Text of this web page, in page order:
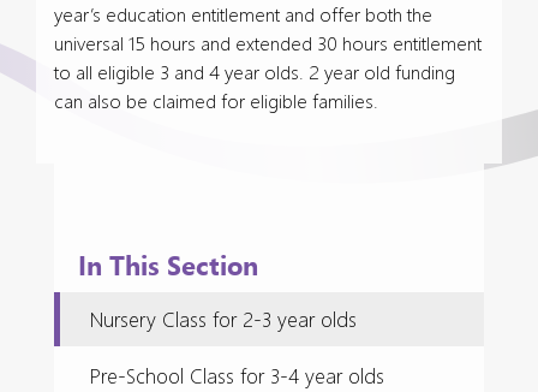
year’s education entitlement and offer both the
universal 15 hours and extended 30 hours entitlement
to all eligible 3 and 4 year olds. 2 year old funding
can also be claimed for eligible families.
In This Section
Nursery Class for 2-3 year olds
Pre-School Class for 3-4 year olds